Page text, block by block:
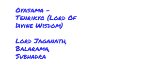
Oyasama -
Tenrikyo (Lord Of
Divine Wisdom)
Lord Jaganath,
Balarama,
Subhadra